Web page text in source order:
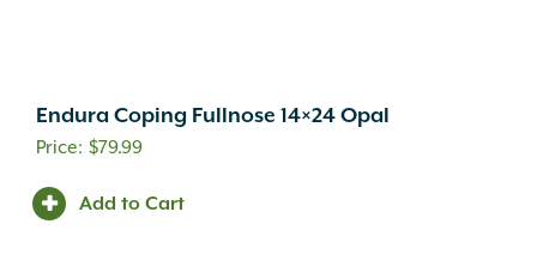
Endura Coping Fullnose 14×24 Opal
$79.99
Add to Cart